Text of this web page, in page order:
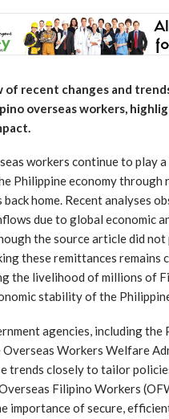
of recent changes and
overseas workers,
workers continue to play
Philippine economy through
home. Recent analyses
due to global economic
the source article did
these remittances remains
the livelihood of millions of
stability of the
agencies, including the
Overseas Workers Welfare
trends closely to tailor
Filipino Workers
importance of secure,